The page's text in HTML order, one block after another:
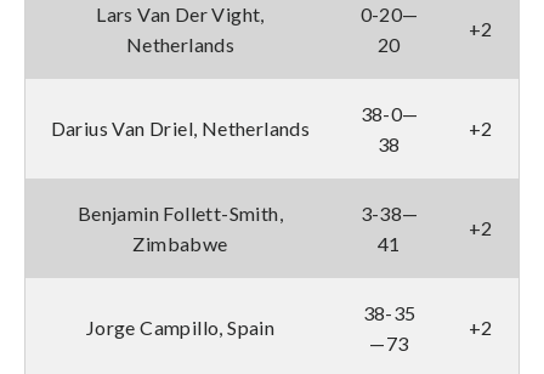
Lars Van Der Vight,
Netherlands
0-20—
20
+2
Darius Van Driel, Netherlands
38-0—
38
+2
Benjamin Follett-Smith,
Zimbabwe
3-38—
41
+2
Jorge Campillo, Spain
38-35
—73
+2